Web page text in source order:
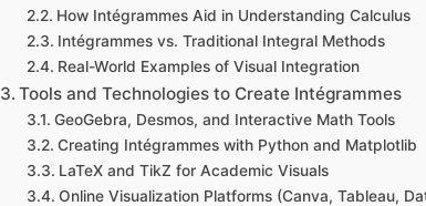
How Intégrammes Aid in Understanding Calculus
Intégrammes vs. Traditional Integral Methods
Real-World Examples of Visual Integration
Tools and Technologies to Create Intégrammes
GeoGebra, Desmos, and Interactive Math Tools
Creating Intégrammes with Python and Matplotlib
LaTeX and TikZ for Academic Visuals
Online Visualization Platforms (Canva, Tableau,